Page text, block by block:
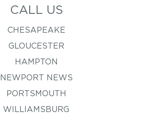
CALL US
CHESAPEAKE
GLOUCESTER
HAMPTON
NEWPORT NEWS
PORTSMOUTH
WILLIAMSBURG